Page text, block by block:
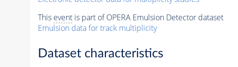
This eventis part of OPERA Emulsion Detector dataset
Emulsion data for track multiplicity
Dataset characteristics